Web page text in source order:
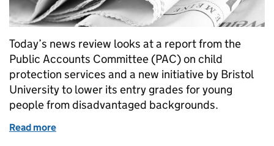
Today’s news review looks at a report from the
Public Accounts Committee (PAC) on child
protection services and a new initiative by Bristol
University to lower its entry grades for young
people from disadvantaged backgrounds.
Read more